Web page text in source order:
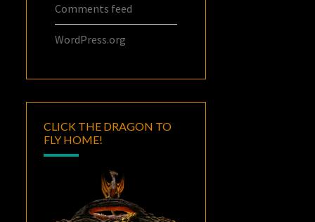
Comments feed
WordPress.org
CLICK THE DRAGON TO
FLY HOME!